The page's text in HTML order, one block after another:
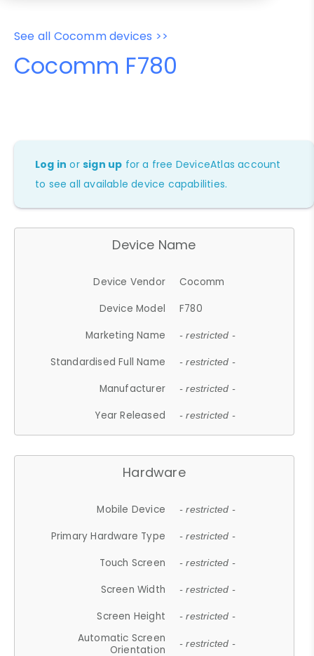
See all Cocomm devices >>
Cocomm F780
Log in orsign up for a free DeviceAtlas account
to see all available device capabilities.
Device Name
Device Vendor
Cocomm
Device Model
F780
Marketing Name
- restricted -
Standardised Full Name - restricted -
Manufacturer - restricted -
Year Released - restricted -
Hardware
Mobile Device - restricted -
Primary Hardware Type - restricted -
Touch Screen - restricted -
Screen Width - restricted -
Screen Height - restricted -
Automatic Screen
Orientation
- restricted -